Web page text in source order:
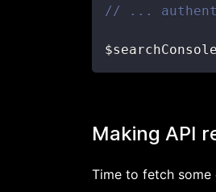
// ...
$searchConsole
Making API
Time to fetch some